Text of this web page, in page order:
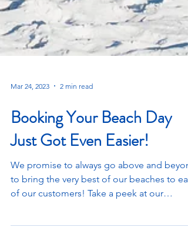
Booking Your Beach Day
Just Got Even Easier!
We promise to always go above and
to bring the very best of our beaches to